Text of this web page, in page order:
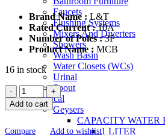
Faucets
Flushing Systems
Mixers And Diverters
Showers
Wash Basin
Water Closets (WCs)
Urinal
Spout
Electrical
Geysers
CAPACITY WATER
1 LITER
Brand Name : L&T
Rated Current :10A
Number of Poles :3P
Product Name : MCB
16 in stock
L&T
Three
Pole
MCB
Add to cart
Compare Add to wishlist